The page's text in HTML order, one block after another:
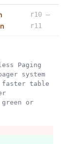
r10 –
r11
system
faster table
green or